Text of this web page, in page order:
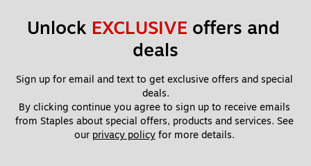
Unlock EXCLUSIVE offers and
deals
Sign up for email and text to get exclusive offers and special
deals.
By clicking continue you agree to sign up to receive emails
from Staples about special offers, products and services. See
our privacy policy for more details.